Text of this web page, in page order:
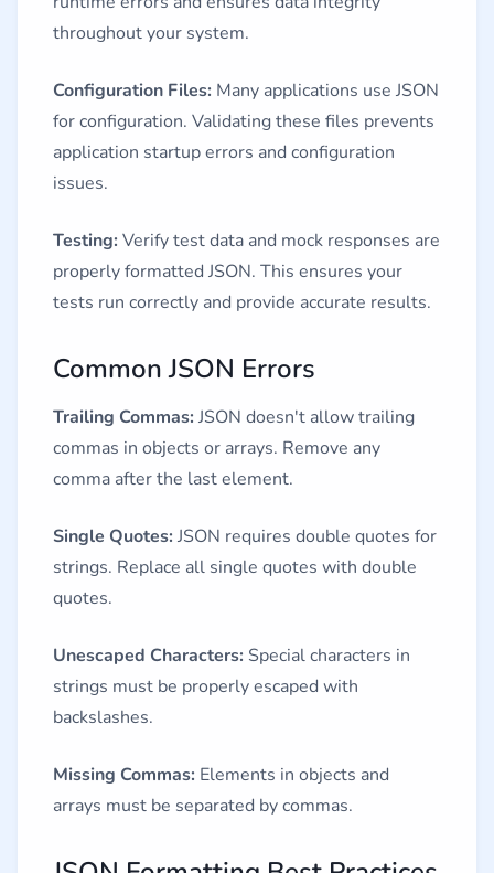
throughout your system.
Configuration Files: Many applications use JSON
for configuration. Validating these files prevents
application startup errors and configuration
issues.
Testing: Verify test data and mock responses are
properly formatted JSON. This ensures your
tests run correctly and provide accurate results.
Common JSON Errors
Trailing Commas: JSON doesn't allow trailing
commas in objects or arrays. Remove any
comma after the last element.
Single Quotes: JSON requires double quotes for
strings. Replace all single quotes with double
quotes.
Unescaped Characters: Special characters in
strings must be properly escaped with
backslashes.
Missing Commas: Elements in objects and
arrays must be separated by commas.